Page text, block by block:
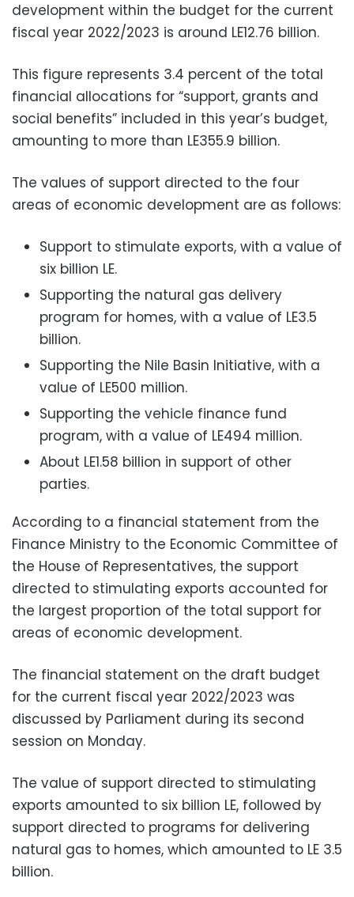
development within the budget for the current
fiscal year 2022/2023 is around LE12.76 billion.
This figure represents 3.4 percent of the total
financial allocations for “support, grants and
social benefits” included in this year’s budget,
amounting to more than LE355.9 billion.
The values of support directed to the four
areas of economic development are as follows:
Support to stimulate exports, with a value of
six billion LE.
Supporting the natural gas delivery
program for homes, with a value of LE3.5
billion.
Supporting the Nile Basin Initiative, with a
value of LE500 million.
Supporting the vehicle finance fund
program, with a value of LE494 million.
About LE1.58 billion in support of other
parties.
According to a financial statement from the
Finance Ministry to the Economic Committee of
the House of Representatives, the support
directed to stimulating exports accounted for
the largest proportion of the total support for
areas of economic development.
The financial statement on the draft budget
for the current fiscal year 2022/2023 was
discussed by Parliament during its second
session on Monday.
The value of support directed to stimulating
exports amounted to six billion LE, followed by
support directed to programs for delivering
natural gas to homes, which amounted to LE 3.5
billion.